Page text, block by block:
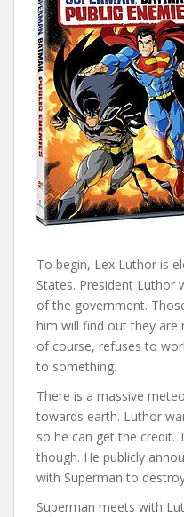
To begin, Lex Luthor is
States. President Luthor
of the government.
him will find out they are
of course, refuses to
to something.
There is a massive
towards earth. Luthor
so he can get the credit.
though. He publicly
with Superman to
Superman meets with